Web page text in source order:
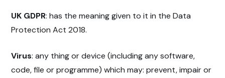
UK GDPR: has the meaning given to it in the Data
Protection Act 2018.
Virus: any thing or device (including any software,
code, file or programme) which may: prevent, impair or